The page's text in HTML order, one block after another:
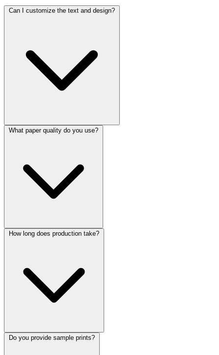
Can I customize the text and design?
What paper quality do you use?
How long does production take?
Do you provide sample prints?